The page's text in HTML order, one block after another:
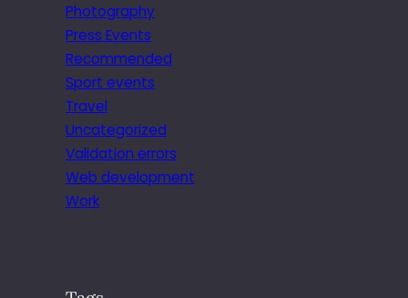
Photography
Press Events
Recommended
Sport events
Travel
Uncategorized
Validation errors
Web development
Work